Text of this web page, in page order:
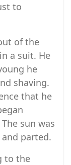
to
of the
a suit. He
he
shaving.
that he
sun was
parted.
to the